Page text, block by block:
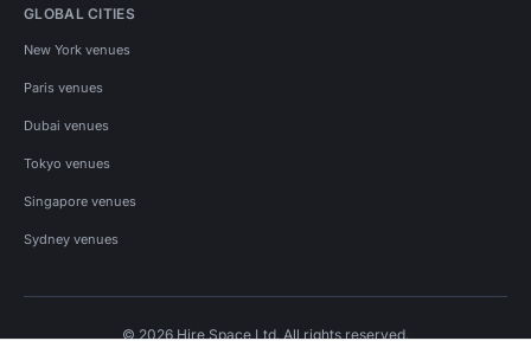
GLOBAL CITIES
New York venues
Paris venues
Dubai venues
Tokyo venues
Singapore venues
Sydney venues
© 2026 Hire Space Ltd. All rights reserved.